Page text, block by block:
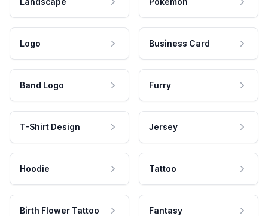
Logo Business Card
Band Logo Furry
T-Shirt Design Jersey
Hoodie Tattoo
Birth Flower Tattoo Fantasy